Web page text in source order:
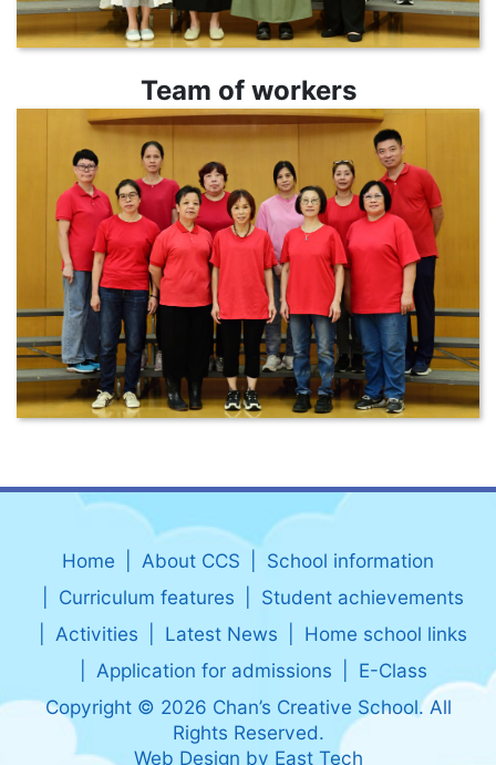
Team of workers
Home About CCS
School information
Curriculum features
Student achievements
Activities
Latest News
Home school links
Application for admissions
E-Class
Copyright © 2026 Chan’s Creative School. All
Rights Reserved.
Web Design by East Tech